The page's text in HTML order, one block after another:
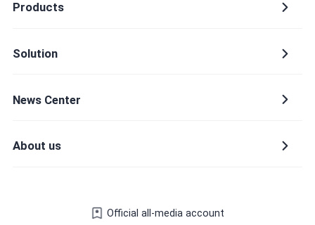
Mobile phone
Company name
Products
Solution
News Center
About us
Official all-media account